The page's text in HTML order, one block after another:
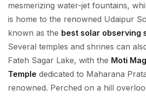
mesmerizing water-jet fountains,
is home to the renowned Udaipur
known as the best solar observing
Several temples and shrines can
Fateh Sagar Lake, with the Moti
Temple dedicated to Maharana
renowned. Perched on a hill